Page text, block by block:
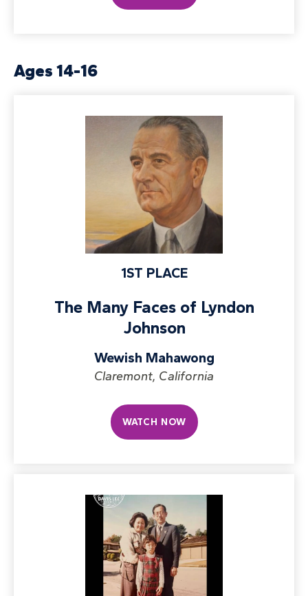
Ages 14-16
1ST PLACE
The Many Faces of Lyndon
Johnson
Wewish Mahawong
Claremont, California
WATCH NOW